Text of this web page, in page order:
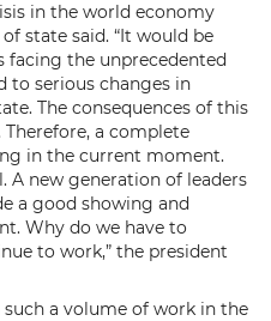
in the world economy
state said. “It would be
facing the unprecedented
to serious changes in
The consequences of this
a complete
in the current moment.
A new generation of leaders
a good showing and
Why do we have to
to work,” the president
a volume of work in the